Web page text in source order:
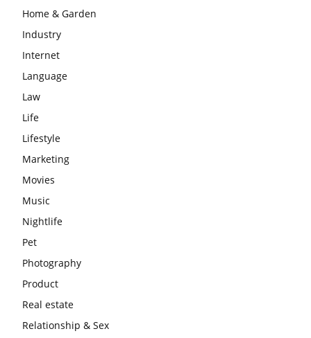
Home & Garden
Industry
Internet
Language
Law
Life
Lifestyle
Marketing
Movies
Music
Nightlife
Pet
Photography
Product
Real estate
Relationship & Sex